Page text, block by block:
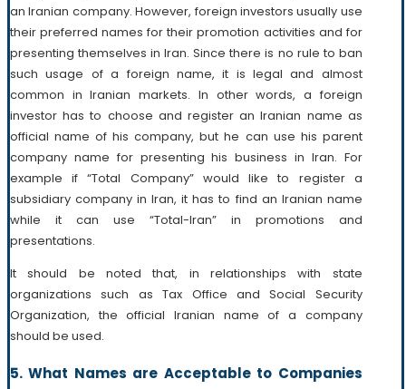
an Iranian company. However, foreign investors usually use
their preferred names for their promotion activities and for
presenting themselves in Iran. Since there is no rule to ban
such usage of a foreign name, it is legal and almost
common in Iranian markets. In other words, a foreign
investor has to choose and register an Iranian name as
official name of his company, but he can use his parent
company name for presenting his business in Iran. For
example if “Total Company” would like to register a
subsidiary company in Iran, it has to find an Iranian name
while it can use “Total-Iran” in promotions and
presentations.
It should be noted that, in relationships with state
organizations such as Tax Office and Social Security
Organization, the official Iranian name of a company
should be used.
5. What Names are Acceptable to Companies